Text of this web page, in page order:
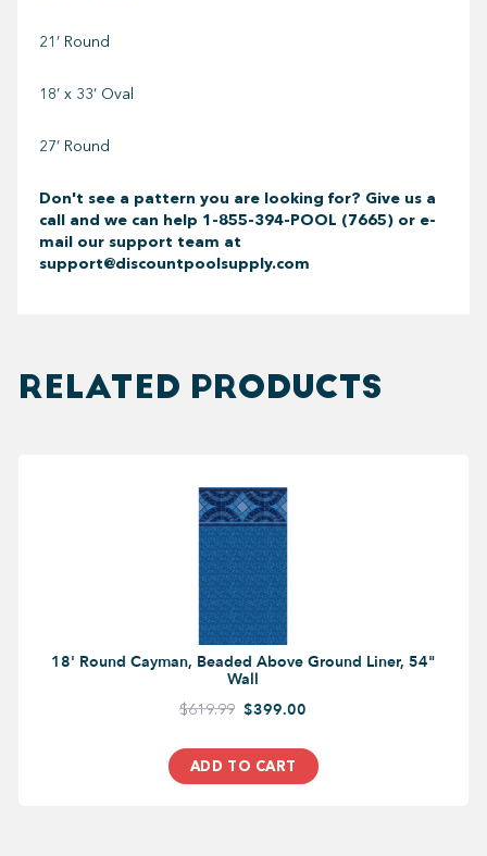
21’ Round
18’ x 33’ Oval
27’ Round
Don't see a pattern you are looking for? Give us a
call and we can help 1-855-394-POOL (7665) or e-
mail our support team at
support@discountpoolsupply.com
RELATED PRODUCTS
18' Round Cayman, Beaded Above Ground Liner, 54"
Wall
$619.99 $399.00
ADD TO CART